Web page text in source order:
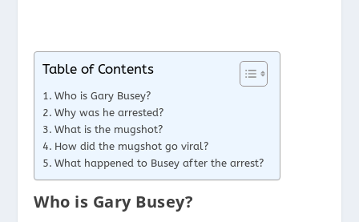
Table of Contents
Who is Gary Busey?
Why was he arrested?
What is the mugshot?
How did the mugshot go viral?
What happened to Busey after the arrest?
Who is Gary Busey?